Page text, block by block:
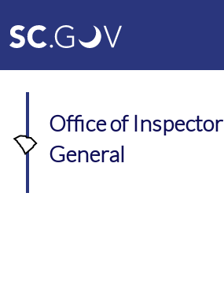
Office of Inspector
General